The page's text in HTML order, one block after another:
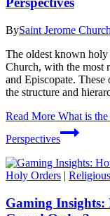
BySaint Jerome Church
The oldest known holy
Church, with the most
and Episcopate.
the structure and
Read More What is
Perspectives
Holy Orders |
Gaming